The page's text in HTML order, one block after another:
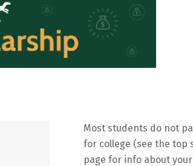
Most students do not
for college (see the top
page for info about